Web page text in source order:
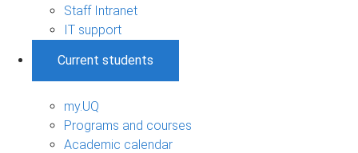
Staff Intranet
IT support
Current students
my.UQ
Programs and courses
Academic calendar